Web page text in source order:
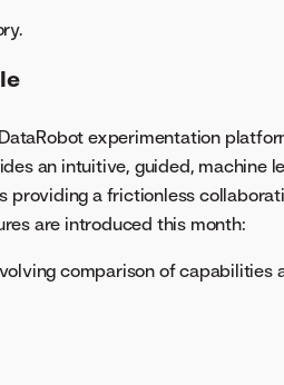
experimentation
an intuitive, guided, machine
providing a frictionless
are introduced this month:
comparison of capabilities